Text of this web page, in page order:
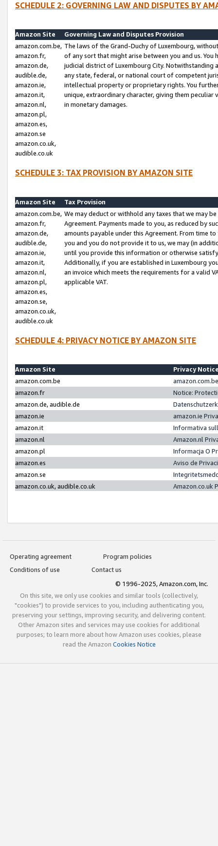
SCHEDULE 2: GOVERNING LAW AND DISPUTES BY
Amazon Site
Governing Law and Disputes Provision
amazon.com.be,
amazon.fr,
amazon.de,
audible.de,
amazon.ie,
amazon.it,
amazon.nl,
amazon.pl,
amazon.es,
amazon.se
amazon.co.uk,
audible.co.uk
The laws of the Grand-Duchy of Luxembourg,
of any sort that might arise between you and us.
judicial district of Luxembourg City. Notwithstanding
any state, federal, or national court of competent
intellectual property or proprietary rights. You
unique, extraordinary character, giving them
in monetary damages.
SCHEDULE 3: TAX PROVISION BY AMAZON SITE
Amazon Site
Tax Provision
amazon.com.be,
amazon.fr,
amazon.de,
audible.de,
amazon.ie,
amazon.it,
amazon.nl,
amazon.pl,
amazon.es,
amazon.se,
amazon.co.uk,
audible.co.uk
We may deduct or withhold any taxes that we may
Agreement. Payments made to you, as reduced by
amounts payable under this Agreement. From time
you and you do not provide it to us, we may (in
until you provide this information or otherwise
Additionally, if you are established in Luxembourg
an invoice which meets the requirements for a valid
applicable VAT.
SCHEDULE 4: PRIVACY NOTICE BY AMAZON SITE
Amazon Site
Privacy
amazon.com.be
amazon.fr
Notice:
amazon.de, audible.de
amazon.ie
amazon.ie
amazon.it
Informativa
amazon.nl
Amazon.nl
amazon.pl
Informacja O
amazon.es
Aviso de
amazon.se
amazon.co.uk, audible.co.uk
Amazon.co.uk
Operating agreement
Program policies
Conditions of use
Contact us
© 1996-2025, Amazon.com, Inc.
On this site, we only use cookies and similar tools (collectively,
"cookies") to provide services to you, including authenticating you,
preserving your settings, improving security, and delivering content.
Other Amazon sites and services may use cookies for additional
purposes; to learn more about how Amazon uses cookies, please
read the Amazon Cookies Notice